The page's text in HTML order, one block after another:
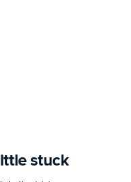
stuck